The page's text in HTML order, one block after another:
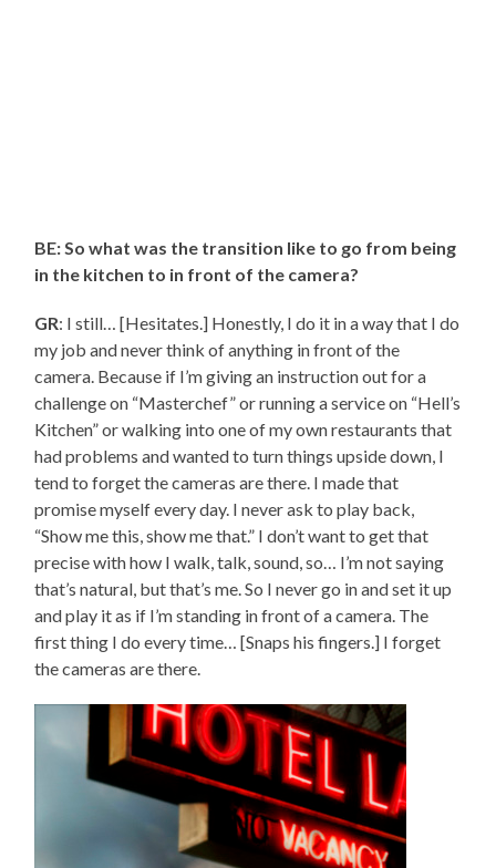
BE: So what was the transition like to go from being
in the kitchen to in front of the camera?
GR: I still… [Hesitates.] Honestly, I do it in a way that I do
my job and never think of anything in front of the
camera. Because if I’m giving an instruction out for a
challenge on “Masterchef” or running a service on “Hell’s
Kitchen” or walking into one of my own restaurants that
had problems and wanted to turn things upside down, I
tend to forget the cameras are there. I made that
promise myself every day. I never ask to play back,
“Show me this, show me that.” I don’t want to get that
precise with how I walk, talk, sound, so… I’m not saying
that’s natural, but that’s me. So I never go in and set it up
and play it as if I’m standing in front of a camera. The
first thing I do every time… [Snaps his fingers.] I forget
the cameras are there.